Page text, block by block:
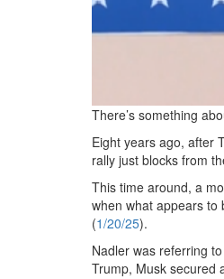
There’s something
Eight years ago, after
rally just blocks from
This time around, a
when what appears to
(1/20/25).
Nadler was referring
Trump, Musk secured